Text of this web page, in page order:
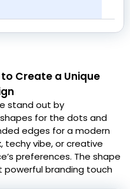
Create a Unique
stand out by
for the dots and
edges for a modern
techy vibe, or creative
preferences. The shape
powerful branding touch